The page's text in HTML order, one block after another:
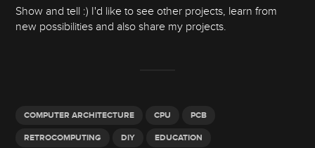
Show and tell :) I'd like to see other projects, learn from
new possibilities and also share my projects.
COMPUTER ARCHITECTURE CPU PCB
RETROCOMPUTING DIY EDUCATION